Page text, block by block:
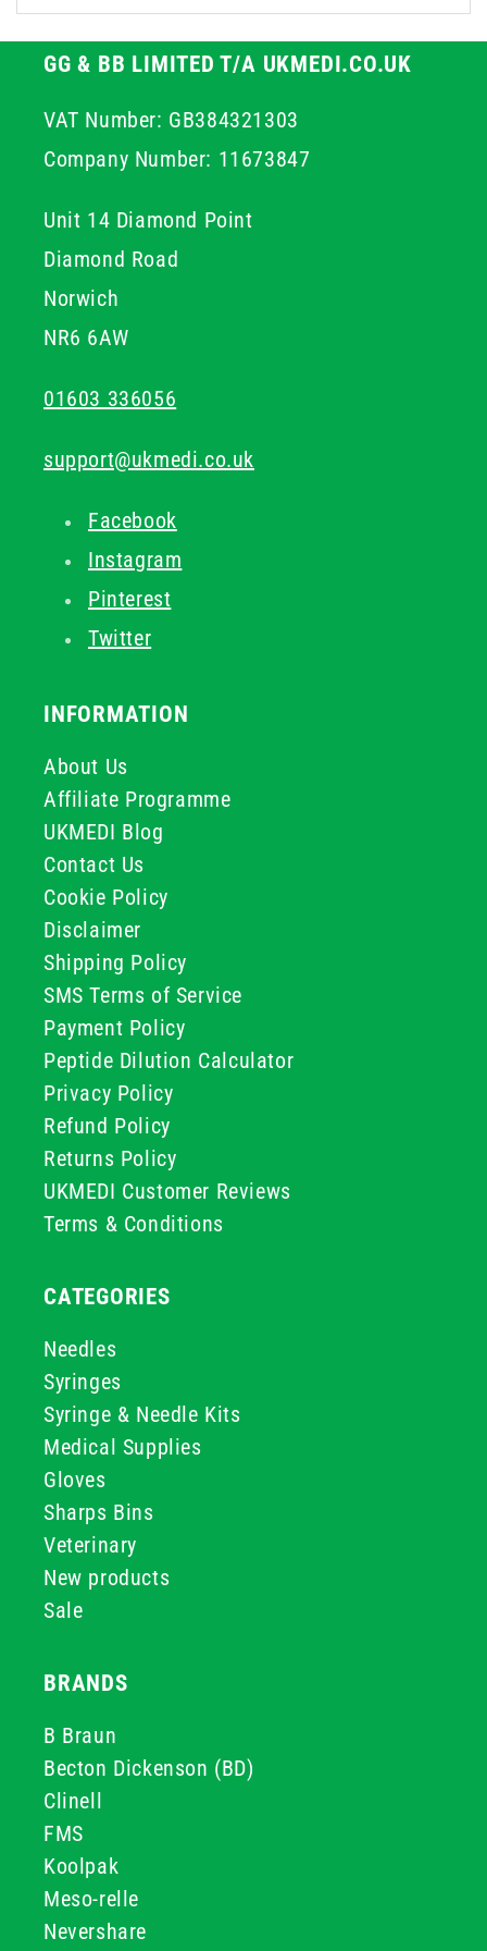
GG & BB LIMITED T/A UKMEDI.CO.UK
VAT Number: GB384321303
Company Number: 11673847
Unit 14 Diamond Point
Diamond Road
Norwich
NR6 6AW
01603 336056
support@ukmedi.co.uk
Facebook
Instagram
Pinterest
Twitter
INFORMATION
About Us
Affiliate Programme
UKMEDI Blog
Contact Us
Cookie Policy
Disclaimer
Shipping Policy
SMS Terms of Service
Payment Policy
Peptide Dilution Calculator
Privacy Policy
Refund Policy
Returns Policy
UKMEDI Customer Reviews
Terms & Conditions
CATEGORIES
Needles
Syringes
Syringe & Needle Kits
Medical Supplies
Gloves
Sharps Bins
Veterinary
New products
Sale
BRANDS
B Braun
Becton Dickenson (BD)
Clinell
FMS
Koolpak
Meso-relle
Nevershare